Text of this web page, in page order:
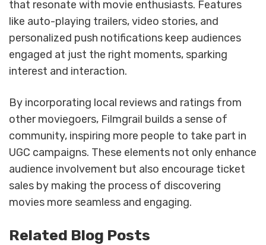
that resonate with movie enthusiasts. Features
like auto-playing trailers, video stories, and
personalized push notifications keep audiences
engaged at just the right moments, sparking
interest and interaction.
By incorporating local reviews and ratings from
other moviegoers, Filmgrail builds a sense of
community, inspiring more people to take part in
UGC campaigns. These elements not only enhance
audience involvement but also encourage ticket
sales by making the process of discovering
movies more seamless and engaging.
Related Blog Posts